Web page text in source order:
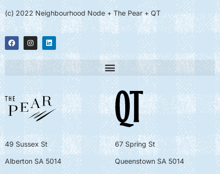
(c) 2022 Neighbourhood Node + The Pear + QT
49 Sussex St
Alberton SA 5014
67 Spring St
Queenstown SA 5014